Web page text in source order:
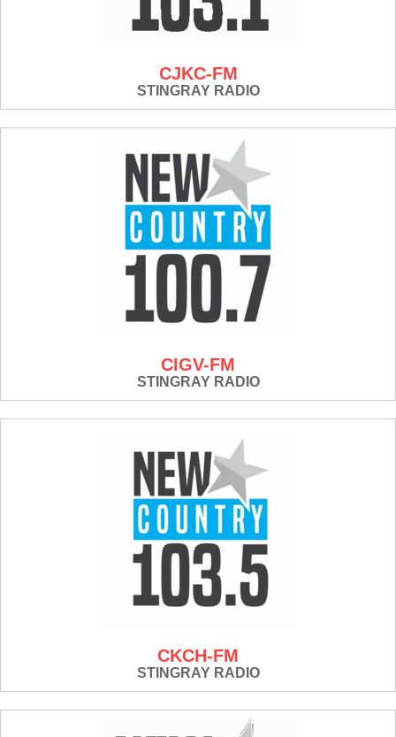
CJKC-FM
STINGRAY RADIO
CIGV-FM
STINGRAY RADIO
CKCH-FM
STINGRAY RADIO